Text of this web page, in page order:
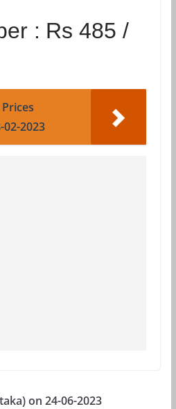
: Rs 485 /
2023
on 24-06-2023